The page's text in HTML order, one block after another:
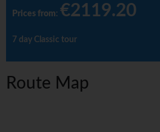
Prices from: €2119.20
7 day Classic tour
Route Map